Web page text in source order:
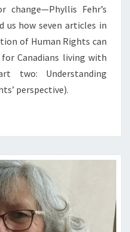
Fehr’s
us how seven articles in
of Human Rights can
Canadians living with
two: Understanding
perspective).